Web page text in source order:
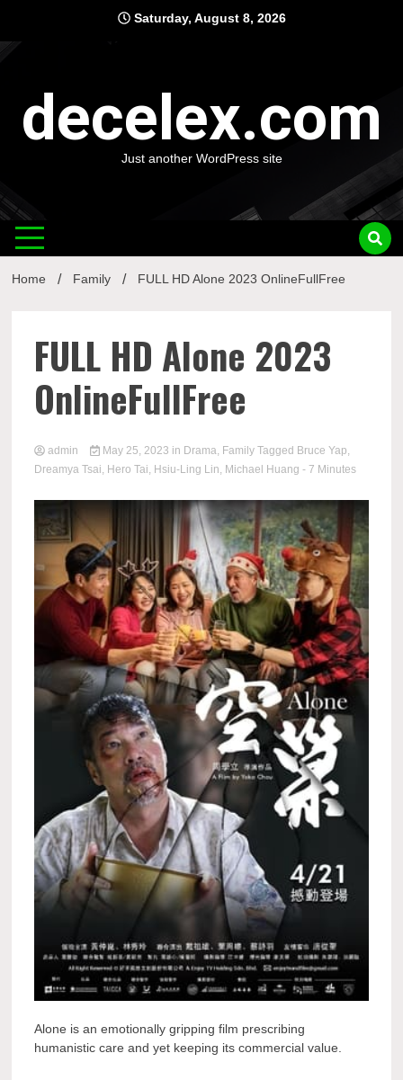
content
Saturday, August 8, 2026
decelex.com
Just another WordPress site
Home Family FULL HD Alone 2023 OnlineFullFree
FULL HD Alone 2023
OnlineFullFree
admin May 25, 2023 in Drama, Family Tagged Bruce Yap,
Dreamya Tsai, Hero Tai, Hsiu-Ling Lin, Michael Huang - 7 Minutes
Alone is an emotionally gripping film prescribing
humanistic care and yet keeping its commercial value.